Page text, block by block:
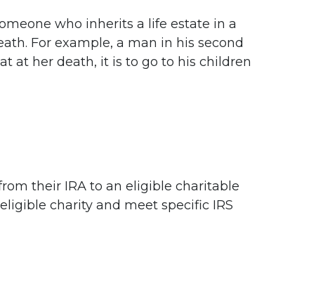
who inherits a life estate in a
For example, a man in his second
at her death, it is to go to his children
their IRA to an eligible charitable
charity and meet specific IRS